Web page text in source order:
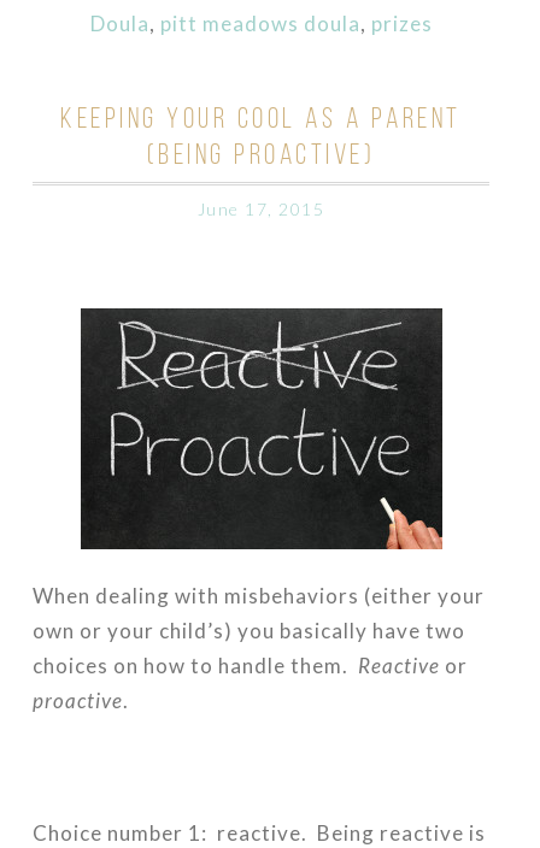
Doula, pitt meadows doula, prizes
KEEPING YOUR COOL AS A PARENT
(BEING PROACTIVE)
June 17, 2015
When dealing with misbehaviors (either your
own or your child’s) you basically have two
choices on how to handle them. Reactive or
proactive.
Choice number 1: reactive. Being reactive is